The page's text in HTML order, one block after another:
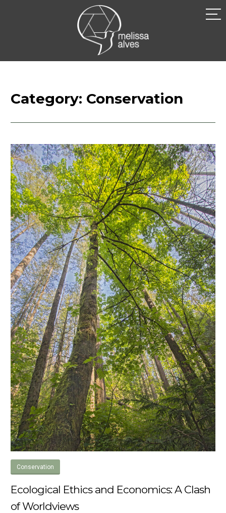
Category: Conservation
Conservation
Ecological Ethics and Economics: A Clash
of Worldviews